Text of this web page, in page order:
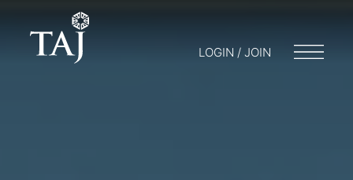
LOGIN / JOIN